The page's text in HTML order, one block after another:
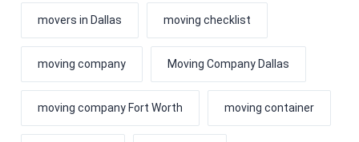
movers in Dallas moving checklist
moving company Moving Company Dallas
moving company Fort Worth moving container